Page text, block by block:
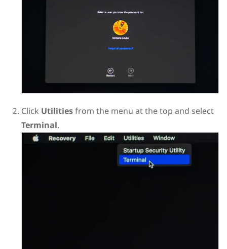
Click Utilitiesfrom the menu at the top and select
Terminal.